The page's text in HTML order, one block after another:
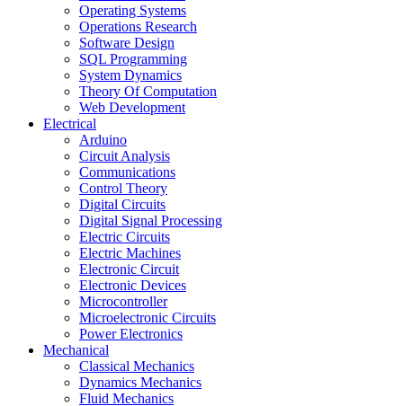
Operating Systems
Operations Research
Software Design
SQL Programming
System Dynamics
Theory Of Computation
Web Development
Electrical
Arduino
Circuit Analysis
Communications
Control Theory
Digital Circuits
Digital Signal Processing
Electric Circuits
Electric Machines
Electronic Circuit
Electronic Devices
Microcontroller
Microelectronic Circuits
Power Electronics
Mechanical
Classical Mechanics
Dynamics Mechanics
Fluid Mechanics